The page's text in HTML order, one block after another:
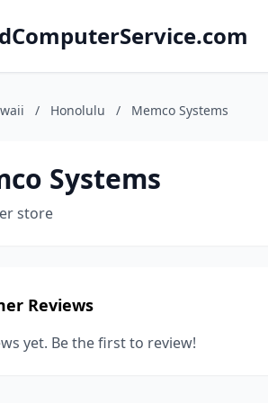
/ Honolulu / Memco Systems
Systems
store
Reviews
yet. Be the first to review!